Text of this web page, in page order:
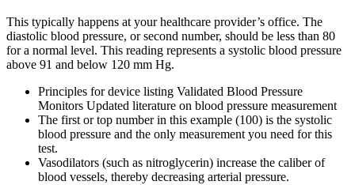
This typically happens at your healthcare provider’s office. The
diastolic blood pressure, or second number, should be less than 80
for a normal level. This reading represents a systolic blood pressure
above 91 and below 120 mm Hg.
Principles for device listing Validated Blood Pressure
Monitors Updated literature on blood pressure measurement
The first or top number in this example (100) is the systolic
blood pressure and the only measurement you need for this
test.
Vasodilators (such as nitroglycerin) increase the caliber of
blood vessels, thereby decreasing arterial pressure.